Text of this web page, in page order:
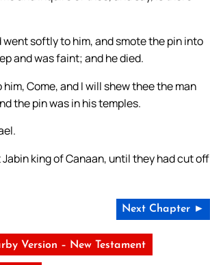
went softly to him, and smote the pin into
and was faint; and he died.
Come, and I will shew thee the man
the pin was in his temples.
king of Canaan, until they had cut off
Next Chapter ►
Version – New Testament